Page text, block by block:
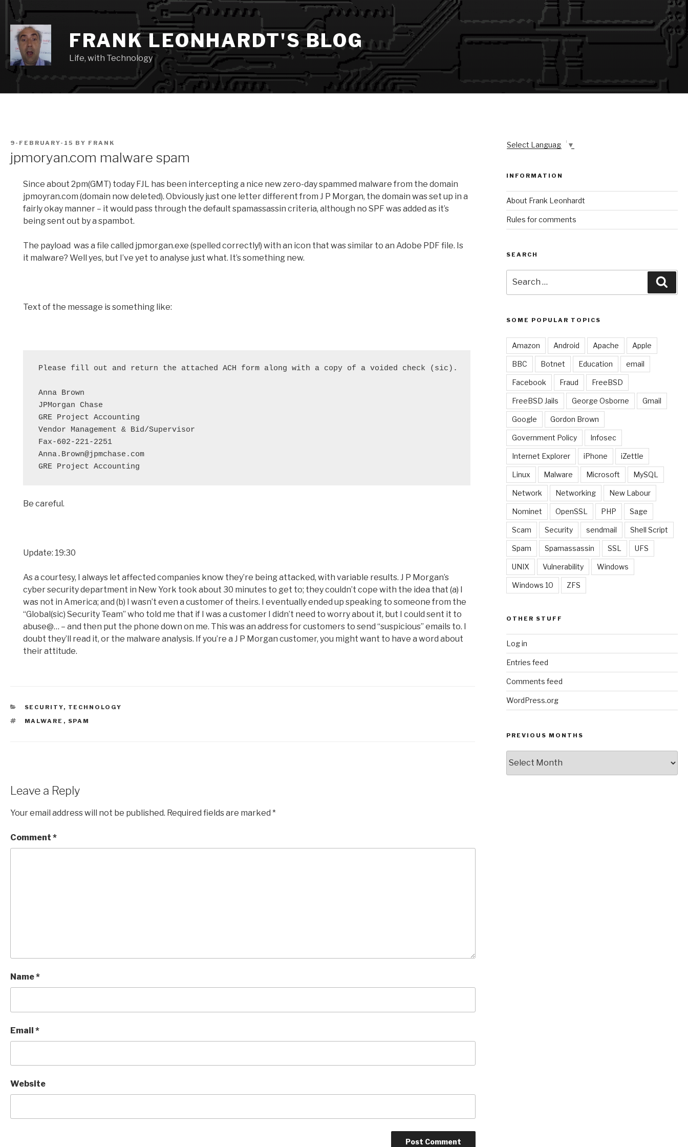
Skip
content
FRANK LEONHARDT'S BLOG
Life, with Technology
POSTED
9-FEBRUARY-15 BY FRANK
jpmoryan.com malware spam
Since about 2pm(GMT) today FJL has been intercepting a nice new zero-day spammed malware from the domain
jpmoyran.com (domain now deleted). Obviously just one letter different from J P Morgan, the domain was set up in a
fairly okay manner – it would pass through the default spamassassin criteria, although no SPF was added as it’s
being sent out by a spambot.
The payload was a file called jpmorgan.exe (spelled correctly!) with an icon that was similar to an Adobe PDF file. Is
it malware? Well yes, but I’ve yet to analyse just what. It’s something new.
Text of the message is something like:
Please fill out and return the attached ACH form along with a copy of a voided check (sic).
Anna Brown
JPMorgan Chase
GRE Project Accounting
Vendor Management & Bid/Supervisor
Fax-602-221-2251
Anna.Brown@jpmchase.com
Be careful.
Update: 19:30
As a courtesy, I always let affected companies know they’re being attacked, with variable results. J P Morgan’s
cyber security department in New York took about 30 minutes to get to; they couldn’t cope with the idea that (a) I
was not in America; and (b) I wasn’t even a customer of theirs. I eventually ended up speaking to someone from the
“Global(sic) Security Team” who told me that if I was a customer I didn’t need to worry about it, but I could sent it to
abuse@… – and then put the phone down on me. This was an address for customers to send “suspicious” emails to. I
doubt they’ll read it, or the malware analysis. If you’re a J P Morgan customer, you might want to have a word about
their attitude.
CATEGORIES
SECURITY, TECHNOLOGY
TAGS
MALWARE , SPAM
Leave a Reply
Your email address will not be published. Required fields are marked *
Comment *
Name*
Email *
Website
Select Language ▼
INFORMATION
About Frank Leonhardt
Rules for comments
SEARCH
for:
SOME POPULAR TOPICS
Amazon Android Apache Apple
BBC Botnet Education email
Facebook Fraud FreeBSD
FreeBSD Jails George Osborne Gmail
Google Gordon Brown
Government Policy Infosec
Internet Explorer iPhone iZettle
Linux Malware Microsoft MySQL
Network Networking New Labour
Nominet OpenSSL PHP Sage
Scam Security sendmail Shell Script
Spam Spamassassin SSL UFS
UNIX Vulnerability Windows
Windows 10 ZFS
OTHER STUFF
Log in
Entries feed
Comments feed
WordPress.org
PREVIOUS MONTHS
Months